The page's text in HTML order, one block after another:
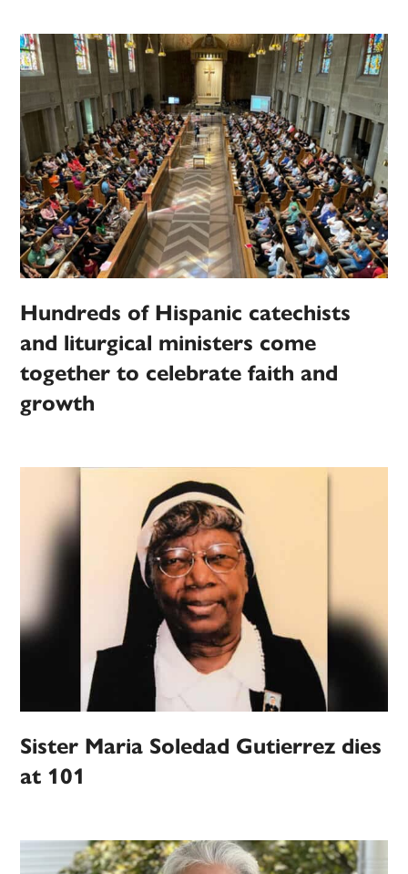
Hundreds of Hispanic catechists
and liturgical ministers come
together to celebrate faith and
growth
Sister Maria Soledad Gutierrez dies
at 101